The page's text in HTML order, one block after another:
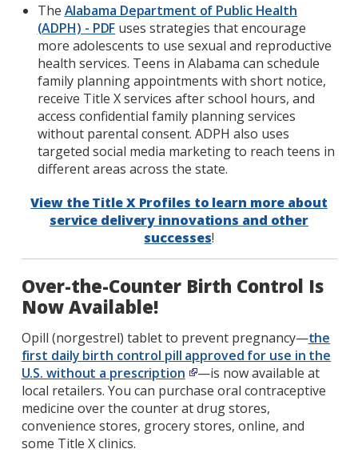
The Alabama Department of Public Health
(ADPH) - PDF uses strategies that encourage
more adolescents to use sexual and reproductive
health services. Teens in Alabama can schedule
family planning appointments with short notice,
receive Title X services after school hours, and
access confidential family planning services
without parental consent. ADPH also uses
targeted social media marketing to reach teens in
different areas across the state.
View the Title X Profiles to learn more about
service delivery innovations and other
successes!
Over-the-Counter Birth Control Is
Now Available!
Opill (norgestrel) tablet to prevent pregnancy—the
first daily birth control pill approved for use in the
U.S. without a prescription
—is now available at
local retailers. You can purchase oral contraceptive
medicine over the counter at drug stores,
convenience stores, grocery stores, online, and
some Title X clinics.